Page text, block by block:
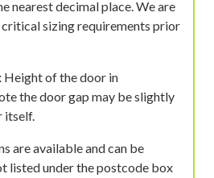
nearest decimal place. We are
critical sizing requirements prior
Height of the door in
the door gap may be slightly
itself.
are available and can be
listed under the postcode box